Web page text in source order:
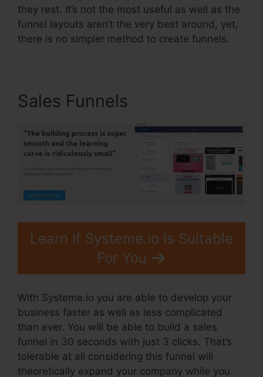
they rest. It’s not the most useful as well as the
funnel layouts aren’t the very best around, yet,
there is no simpler method to create funnels.
Sales Funnels
Learn If Systeme.io Is Suitable
For You
With Systeme.io you are able to develop your
business faster as well as less complicated
than ever. You will be able to build a sales
funnel in 30 seconds with just 3 clicks. That’s
tolerable at all considering this funnel will
theoretically expand your company while you